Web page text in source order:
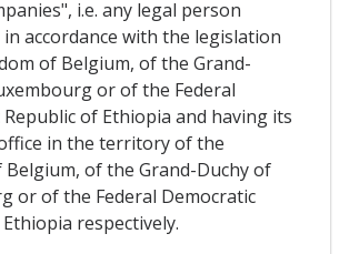
i.e. any legal person
accordance with the legislation
of Belgium, of the Grand-
or of the Federal
of Ethiopia and having its
in the territory of the
Belgium, of the Grand-Duchy of
or of the Federal Democratic
respectively.